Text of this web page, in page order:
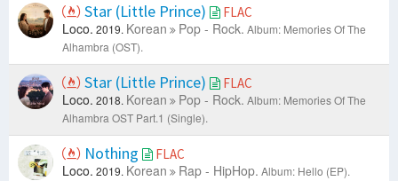
Star (Little Prince) FLAC
Loco. 2019. Korean Pop - Rock. Album: Memories Of The
Alhambra (OST).
Star (Little Prince) FLAC
Loco. 2018. Korean Pop - Rock. Album: Memories Of The
Alhambra OST Part.1 (Single).
Nothing FLAC
Loco. 2019. Korean Rap - HipHop. Album: Hello (EP).